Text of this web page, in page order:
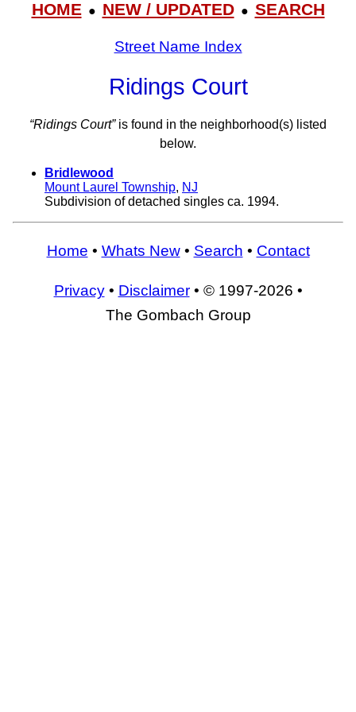
HOME● NEW / UPDATED● SEARCH
Street Name Index
Ridings Court
“Ridings Court”is found in the neighborhood(s) listed
below.
Bridlewood
Mount Laurel Township, NJ
Subdivision of detached singles ca. 1994.
Home • Whats New• Search • Contact
Privacy• Disclaimer• © 1997-2026 •
The Gombach Group